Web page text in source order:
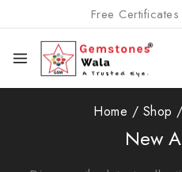
Free
Home / Shop /
New